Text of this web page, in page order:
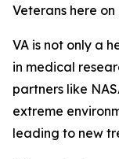
Veterans here on
VA is not only a
in medical
partners like
extreme
leading to new